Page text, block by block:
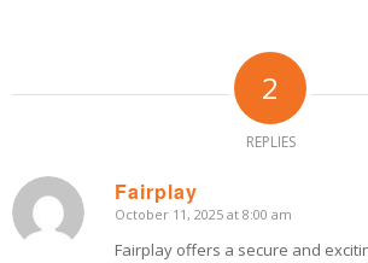
2
REPLIES
Fairplay
says:
October 11, 2025 at 8:00 am
Fairplay offers a secure and